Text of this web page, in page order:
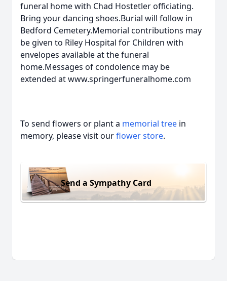
funeral home with Chad Hostetler officiating.
Bring your dancing shoes.Burial will follow in
Bedford Cemetery.Memorial contributions may
be given to Riley Hospital for Children with
envelopes available at the funeral
home.Messages of condolence may be
extended at www.springerfuneralhome.com
To send flowers or plant a memorial tree in
memory, please visit ourflower store.
Send a Sympathy Card